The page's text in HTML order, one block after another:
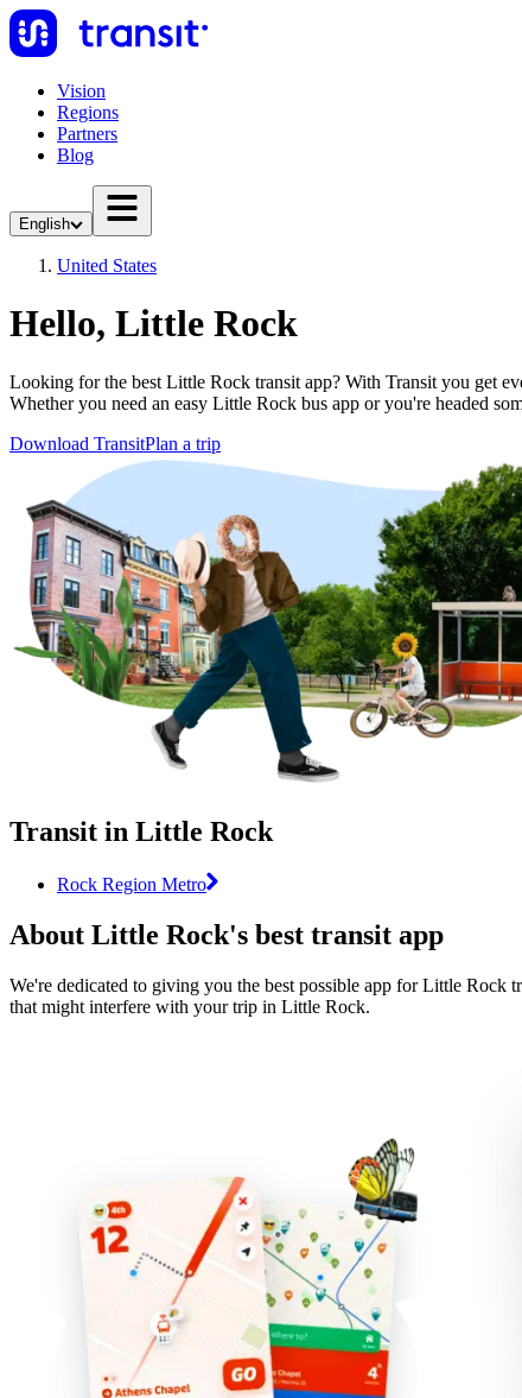
Vision
Regions
Partners
Blog
English
United States
Hello, Little Rock
Looking for the best Little Rock transit app? With Transit you get
Whether you need an easy Little Rock bus app or you're headed
Download TransitPlan a trip
Transit in Little Rock
Rock Region Metro
About Little Rock's best transit app
We're dedicated to giving you the best possible app for Little Rock
that might interfere with your trip in Little Rock.